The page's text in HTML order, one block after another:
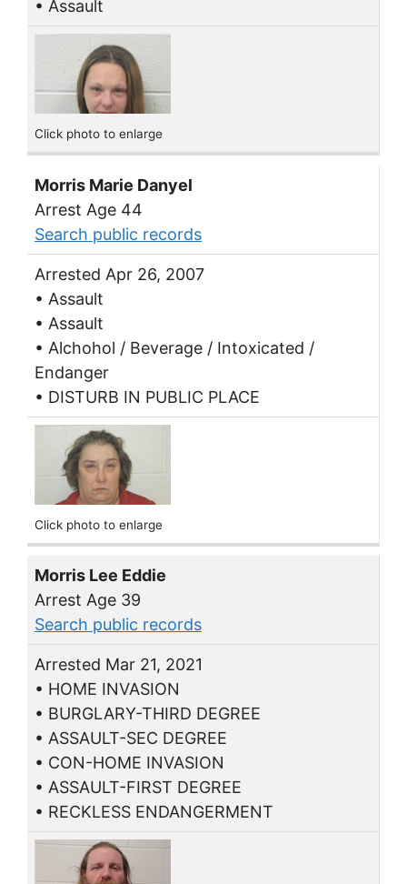
• Assault
Click photo to enlarge
Morris Marie Danyel
Arrest Age 44
Search public records
Arrested Apr 26, 2007
• Assault
• Assault
• Alchohol / Beverage / Intoxicated /
Endanger
• DISTURB IN PUBLIC PLACE
Click photo to enlarge
Morris Lee Eddie
Arrest Age 39
Search public records
Arrested Mar 21, 2021
• HOME INVASION
• BURGLARY-THIRD DEGREE
• ASSAULT-SEC DEGREE
• CON-HOME INVASION
• ASSAULT-FIRST DEGREE
• RECKLESS ENDANGERMENT